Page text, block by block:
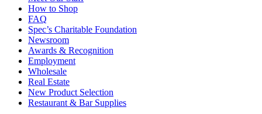
How to Shop
FAQ
Spec’s Charitable Foundation
Newsroom
Awards & Recognition
Employment
Wholesale
Real Estate
New Product Selection
Restaurant & Bar Supplies